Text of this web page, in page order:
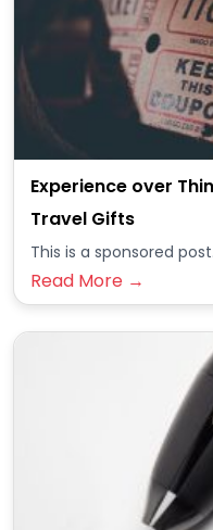
Experience over
Travel Gifts
This is a sponsored post.
Read More →